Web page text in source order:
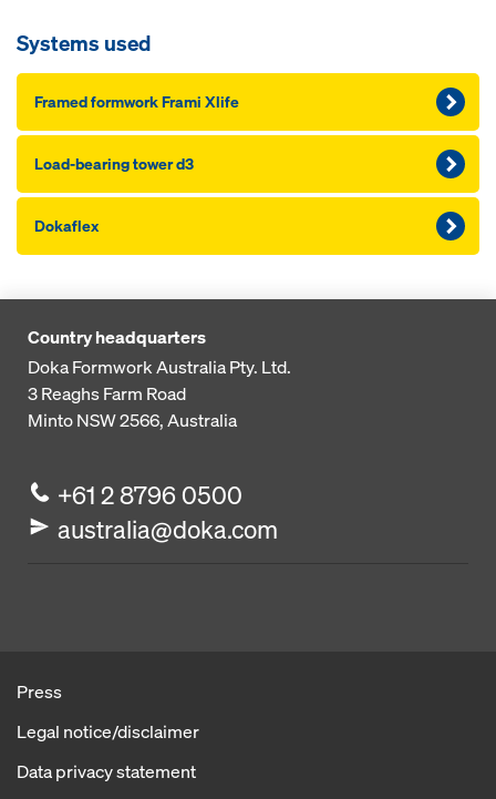
Systems used
Framed formwork Frami Xlife
Load-bearing tower d3
Dokaflex
Country headquarters
Doka Formwork Australia Pty. Ltd.
3 Reaghs Farm Road
Minto NSW 2566, Australia
+61 2 8796 0500
australia@doka.com
Press
Legal notice/disclaimer
Data privacy statement